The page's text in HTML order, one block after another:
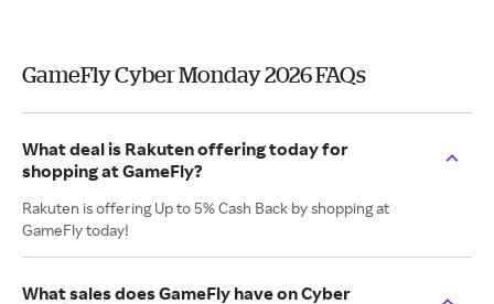
GameFly Cyber Monday 2026 FAQs
What deal is Rakuten offering today for
shopping at GameFly?
Rakuten is offering Up to 5% Cash Back by shopping at
GameFly today!
What sales does GameFly have on Cyber